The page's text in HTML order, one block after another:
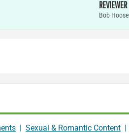
REVIEWER
Bob Hoose
| Sexual & Romantic Content |